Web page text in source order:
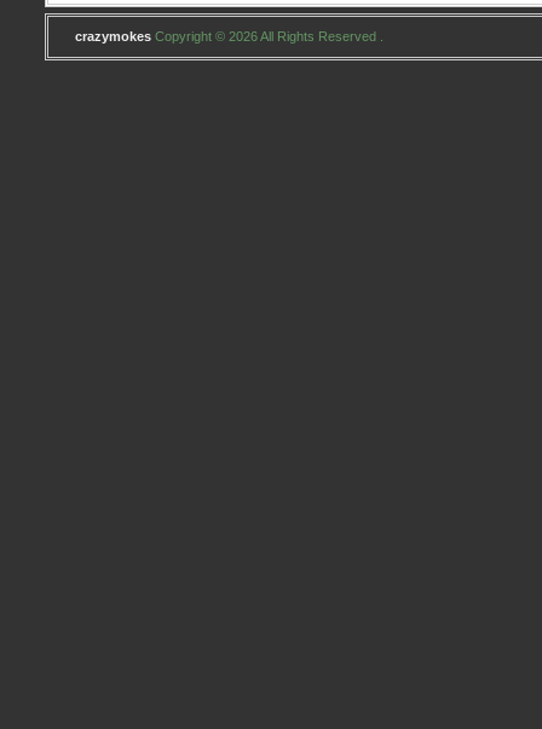
crazymokes Copyright © 2026 All Rights Reserved .